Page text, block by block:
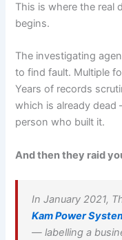
This is where the real
begins.
The investigating
to find fault. Multiple
Years of records
which is already
person who built it.
And then they raid
In January 2021,
Kam Power
— labelling a